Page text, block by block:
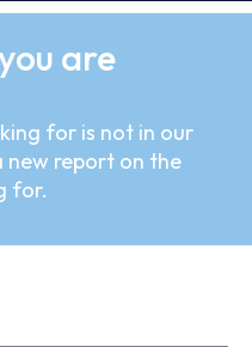
are
for is not in our
new report on the
for.